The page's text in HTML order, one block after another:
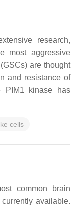
research,
most aggressive
are thought
and resistance of
PIM1 kinase has
cells
common brain
available.